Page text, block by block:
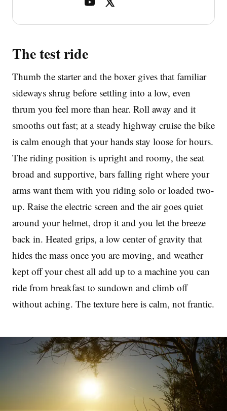
The test ride
Thumb the starter and the boxer gives that familiar
sideways shrug before settling into a low, even
thrum you feel more than hear. Roll away and it
smooths out fast; at a steady highway cruise the bike
is calm enough that your hands stay loose for hours.
The riding position is upright and roomy, the seat
broad and supportive, bars falling right where your
arms want them with you riding solo or loaded two-
up. Raise the electric screen and the air goes quiet
around your helmet, drop it and you let the breeze
back in. Heated grips, a low center of gravity that
hides the mass once you are moving, and weather
kept off your chest all add up to a machine you can
ride from breakfast to sundown and climb off
without aching. The texture here is calm, not frantic.